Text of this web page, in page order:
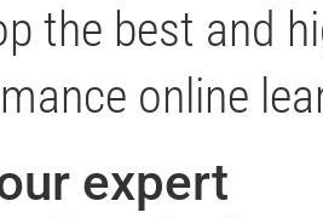
the best and
online
expert